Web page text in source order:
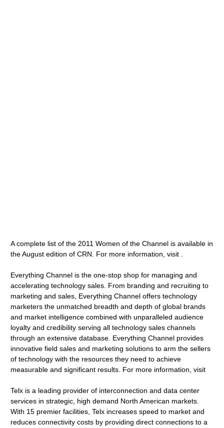
A complete list of the 2011 Women of the Channel is available in
the August edition of CRN. For more information, visit .
Everything Channel is the one-stop shop for managing and
accelerating technology sales. From branding and recruiting to
marketing and sales, Everything Channel offers technology
marketers the unmatched breadth and depth of global brands
and market intelligence combined with unparalleled audience
loyalty and credibility serving all technology sales channels
through an extensive database. Everything Channel provides
innovative field sales and marketing solutions to arm the sellers
of technology with the resources they need to achieve
measurable and significant results. For more information, visit
Telx is a leading provider of interconnection and data center
services in strategic, high demand North American markets.
With 15 premier facilities, Telx increases speed to market and
reduces connectivity costs by providing direct connections to a